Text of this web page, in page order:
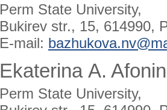
Perm State University,
Bukirev str., 15, 614990,
E-mail:
Ekaterina A.
Perm State University,